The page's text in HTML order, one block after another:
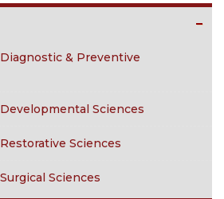
& Preventive
Sciences
Sciences
Sciences